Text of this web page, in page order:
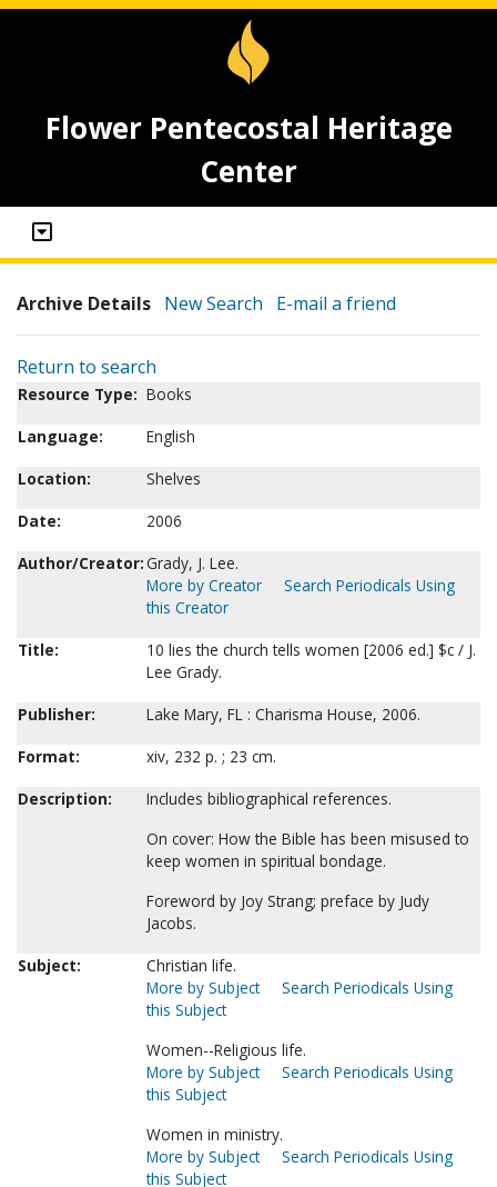
Flower Pentecostal Heritage
Center
Archive Details New Search E-mail a friend
Return to search
Resource Type: Books
Language:
English
Location:
Shelves
Date:
2006
Author/Creator:Grady, J. Lee.
More by Creator
Search Periodicals Using
this Creator
Title:
10 lies the church tells women [2006 ed.] $c / J.
Lee Grady.
Publisher:
Lake Mary, FL : Charisma House, 2006.
Format:
xiv, 232 p. ; 23 cm.
Description:
Includes bibliographical references.
On cover: How the Bible has been misused to
keep women in spiritual bondage.
Foreword by Joy Strang; preface by Judy
Jacobs.
Subject:
Christian life.
More by Subject
Search Periodicals Using
this Subject
Women--Religious life.
More by Subject
Search Periodicals Using
this Subject
Women in ministry.
More by Subject
Search Periodicals Using
this Subject